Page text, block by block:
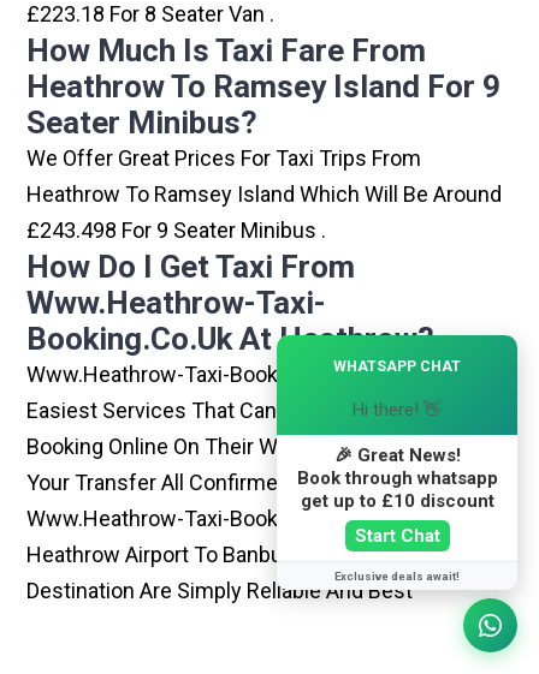
£223.18 For 8 Seater Van .
How Much Is Taxi Fare From
Heathrow To Ramsey Island For 9
Seater Minibus?
We Offer Great Prices For Taxi Trips From
Heathrow To Ramsey Island Which Will Be Around
£243.498 For 9 Seater Minibus .
How Do I Get Taxi From
Www.heathrow-Taxi-
Booking.co.uk At Heathrow?
Www.heathrow-Taxi-Booking.co.uk Is One Of The
Easiest Services That Can Be Opted. By Simply
Booking Online On Their Website, You Can Have
Your Transfer All Confirmed Within Few Minutes.
Www.heathrow-Taxi-Booking.co.uk Rides From
Heathrow Airport To Banbury Or Any Other
Destination Are Simply Reliable And Best
WHATSAPP CHAT
Hi there! 👋
🎉 Great News!
Book through whatsapp
get up to £10 discount
Start Chat
Exclusive deals await!